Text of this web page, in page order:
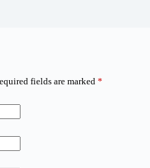
fields are marked *